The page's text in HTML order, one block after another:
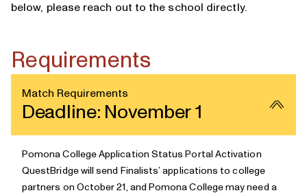
below, please reach out to the school directly.
Requirements
Match Requirements
Deadline: November 1
Pomona College Application Status Portal Activation
QuestBridge will send Finalists’ applications to college
partners on October 21, and Pomona College may need a